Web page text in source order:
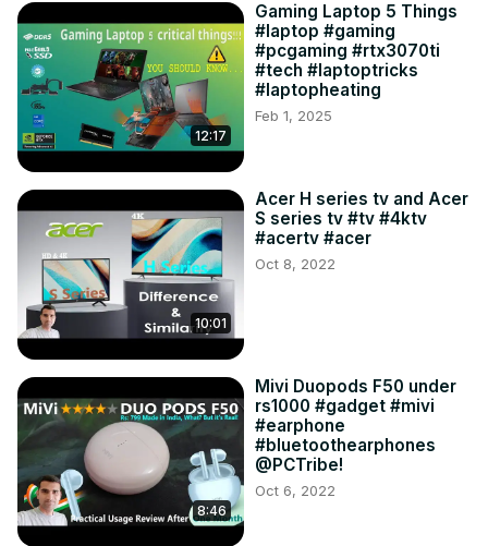
12:17
Gaming Laptop 5 Things
#laptop #gaming
#pcgaming #rtx3070ti
#tech #laptoptricks
#laptopheating
Feb 1, 2025
10:01
Acer H series tv and Acer
S series tv #tv #4ktv
#acertv #acer
Oct 8, 2022
8:46
Mivi Duopods F50 under
rs1000 #gadget #mivi
#earphone
#bluetoothearphones
@PCTribe!
Oct 6, 2022